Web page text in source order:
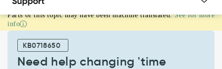
Need
help
changing
constraint'
Parts of this topic may have been machine translated. See for more
info
KB0718650
Need help changing 'time